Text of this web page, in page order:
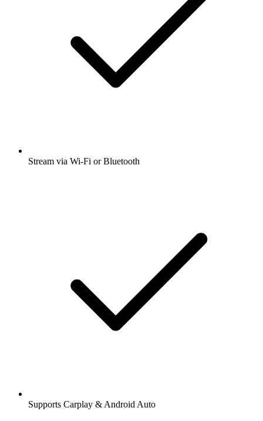
Stream via Wi-Fi or Bluetooth
Supports Carplay & Android Auto